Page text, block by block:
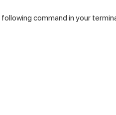
command in your